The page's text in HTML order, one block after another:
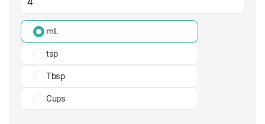
mL
tsp
Tbsp
Cups